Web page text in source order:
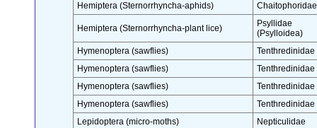
Hemiptera (Sternorrhyncha-aphids)
Chaitophoridae
Hemiptera (Sternorrhyncha-plant lice)
Psyllidae
(Psylloidea)
Hymenoptera (sawflies)
Tenthredinidae
Hymenoptera (sawflies)
Tenthredinidae
Hymenoptera (sawflies)
Tenthredinidae
Hymenoptera (sawflies)
Tenthredinidae
Lepidoptera (micro-moths)
Nepticulidae